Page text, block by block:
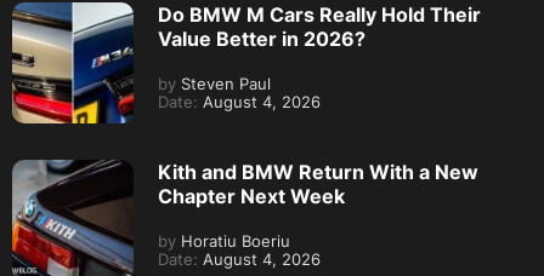
Do BMW M Cars Really Hold Their
Value Better in 2026?
by Steven Paul
Date: August 4, 2026
Kith and BMW Return With a New
Chapter Next Week
by Horatiu Boeriu
Date: August 4, 2026